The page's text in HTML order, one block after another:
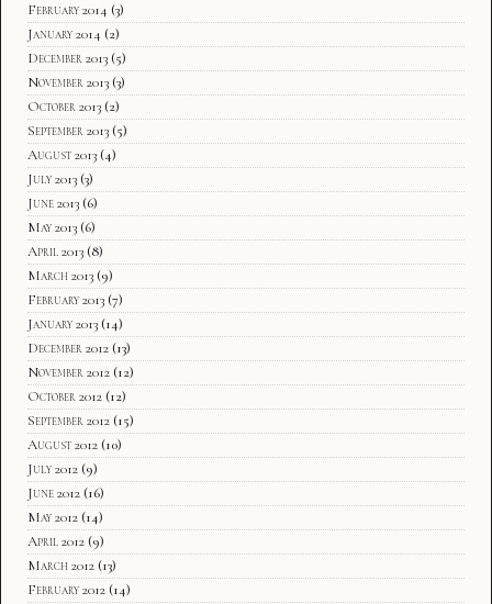
February 2014 (3)
January 2014 (2)
December 2013 (5)
November 2013 (3)
October 2013 (2)
September 2013 (5)
August 2013 (4)
July 2013 (3)
June 2013 (6)
May 2013 (6)
April 2013 (8)
March 2013 (9)
February 2013 (7)
January 2013 (14)
December 2012 (13)
November 2012 (12)
October 2012 (12)
September 2012 (15)
August 2012 (10)
July 2012 (9)
June 2012 (16)
May 2012 (14)
April 2012 (9)
March 2012 (13)
February 2012 (14)